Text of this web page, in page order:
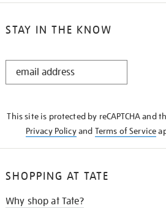
STAY IN THE KNOW
STAY
This site is protected by reCAPTCHA and
Privacy Policyand Terms of Service
SHOPPING AT TATE
Why shop at Tate?